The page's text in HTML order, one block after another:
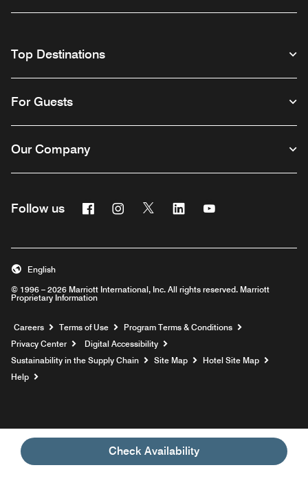
Check Availability
Top Destinations
For Guests
Our Company
Follow us FacebookInstagram
Twitter Linkedin
© 1996 – 2026 Marriott International, Inc. All rights reserved. Marriott
Proprietary Information
English
Careers Opens a new window
Terms of Use
Program Terms & Conditions
Privacy Center
Digital Accessibility
Sustainability in the Supply Chain
Site Map
Hotel Site Map
Help